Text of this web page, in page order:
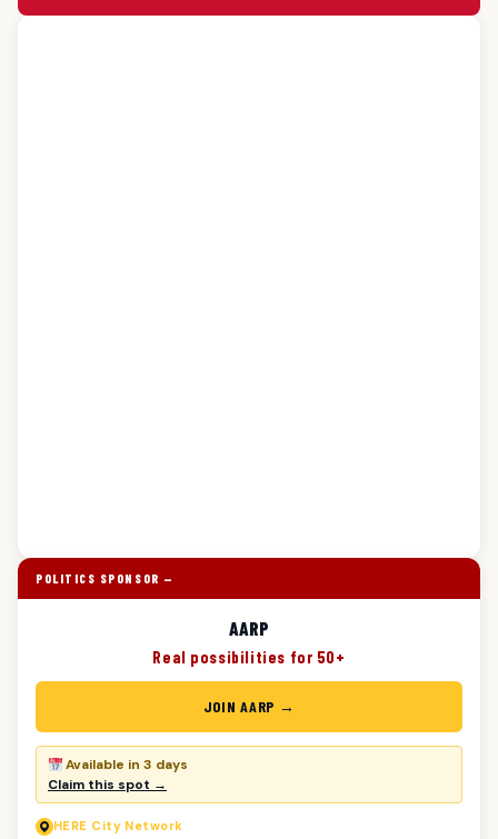
POLITICS SPONSOR —
AARP
Real possibilities for 50+
JOIN AARP →
Available in 3 days
Claim this spot →
HERE City Network